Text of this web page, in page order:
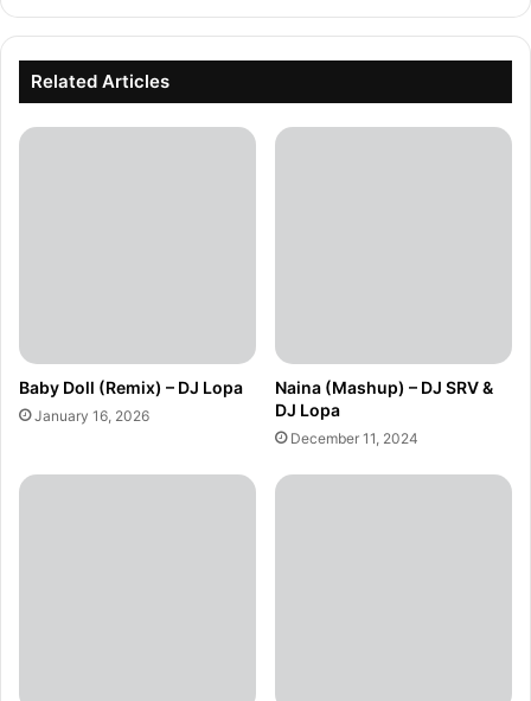
Related Articles
Baby Doll (Remix) – DJ Lopa
January 16, 2026
Naina (Mashup) – DJ SRV &
DJ Lopa
December 11, 2024